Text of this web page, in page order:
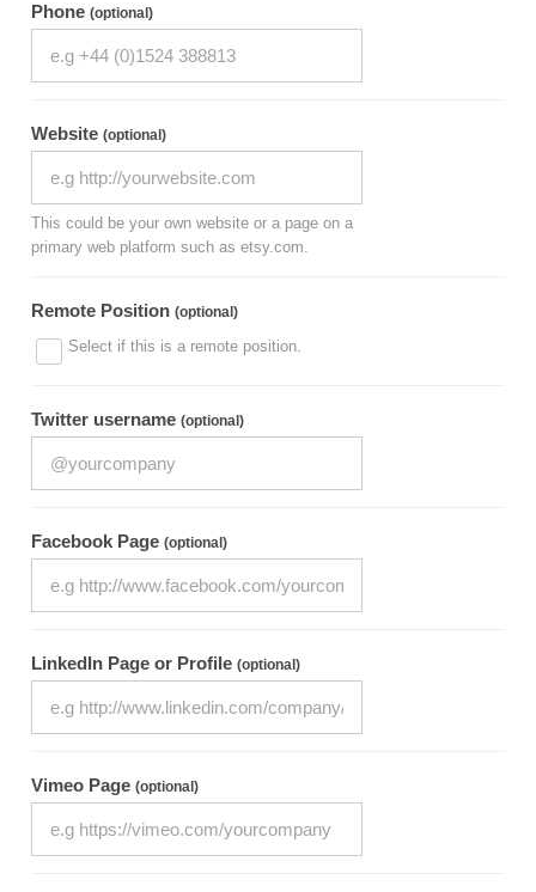
Phone (optional)
Website (optional)
This could be your own website or a page on a
primary web platform such as etsy.com.
Remote Position (optional)
Select if this is a remote position.
Twitter username (optional)
Facebook Page (optional)
LinkedIn Page or Profile (optional)
Vimeo Page (optional)